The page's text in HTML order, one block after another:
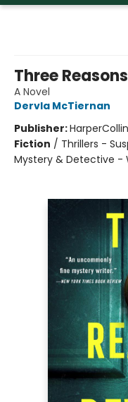
Three
A Novel
Dervla McTiernan
Publisher:
Fiction / Thrillers -
Mystery & Detective -